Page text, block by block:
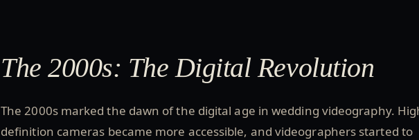
The 2000s: The Digital Revolution
The 2000s marked the dawn of the digital age in wedding videography.
definition cameras became more accessible, and videographers started to